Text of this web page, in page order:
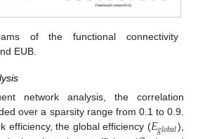
of the functional connectivity
EUB.
network analysis, the correlation
over a sparsity range from 0.1 to 0.9.
efficiency, the global efficiency (𝐸𝑔𝑙𝑜𝑏𝑎𝑙),